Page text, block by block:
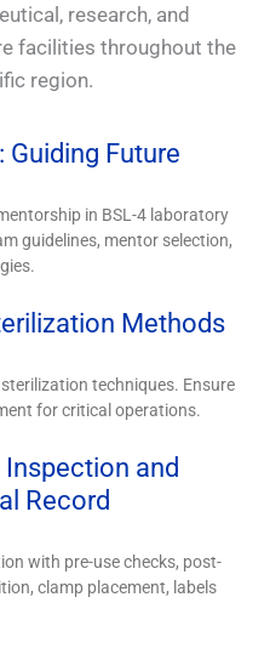
research, and
facilities throughout the
region.
Guiding Future
in BSL-4 laboratory
guidelines, mentor selection,
Methods
techniques. Ensure
for critical operations.
Inspection and
Record
with pre-use checks, post-
clamp placement, labels